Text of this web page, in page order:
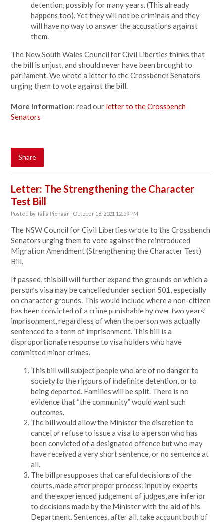
detention, possibly for many years. (This already
happens too). Yet they will not be criminals and they
will have no way to answer the accusations against
them.
The New South Wales Council for Civil Liberties thinks that
the bill is unjust, and should never have been brought to
parliament. We wrote a letter to the Crossbench Senators
urging them to vote against the bill.
More Information: read our letter to the Crossbench
Senators
Share
Letter: The Strengthening the Character
Test Bill
Posted byTalia Pienaar · October 18, 2021 12:59 PM
The NSW Council for Civil Liberties wrote to the Crossbench
Senators urging them to vote against the reintroduced
Migration Amendment (Strengthening the Character Test)
Bill.
If passed, this bill will further expand the grounds on which a
person’s visa may be cancelled under section 501, especially
on character grounds. This would include where a non-citizen
has been convicted of a crime punishable by over two years’
imprisonment, regardless of when the person was actually
sentenced to a term of imprisonment. This bill is a
disproportionate response to visa holders who have
committed minor crimes.
This bill will subject people who are of no danger to
society to the rigours of indefinite detention, or to
being deported. Families will be split. There is no
evidence that “the community” would want such
outcomes.
The bill would allow the Minister the discretion to
cancel or refuse to issue a visa to a person who has
been convicted of a designated offence but who may
have received a very short sentence, or no sentence at
all.
The bill presupposes that careful decisions of the
courts, made after proper process, input by experts
and the experienced judgement of judges, are inferior
to decisions made by the Minister with the aid of his
Department. Sentences, after all, take account both of